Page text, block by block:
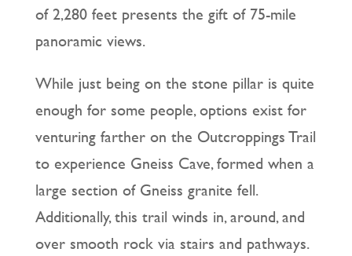
of 2,280 feet presents the gift of 75-mile
panoramic views.
While just being on the stone pillar is quite
enough for some people, options exist for
venturing farther on the Outcroppings Trail
to experience Gneiss Cave, formed when a
large section of Gneiss granite fell.
Additionally, this trail winds in, around, and
over smooth rock via stairs and pathways.